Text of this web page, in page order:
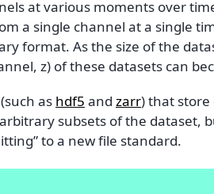
at various moments over
a single channel at a single
format. As the size of the
z) of these datasets can
as hdf5 and zarr) that
subsets of the dataset,
to a new file standard.